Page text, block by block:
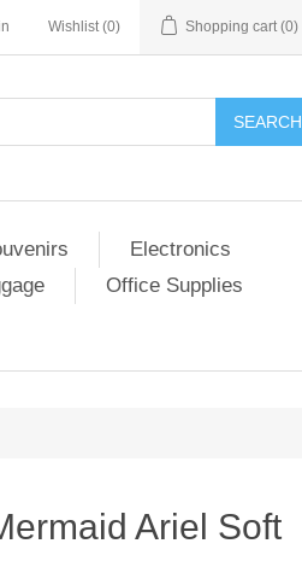
Wishlist (0) Shopping cart (0)
SEARCH
Electronics
Office Supplies
Ariel Soft